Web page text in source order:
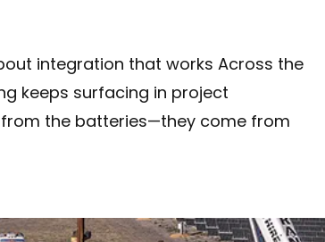
integration that works Across the
keeps surfacing in project
from the batteries—they come from